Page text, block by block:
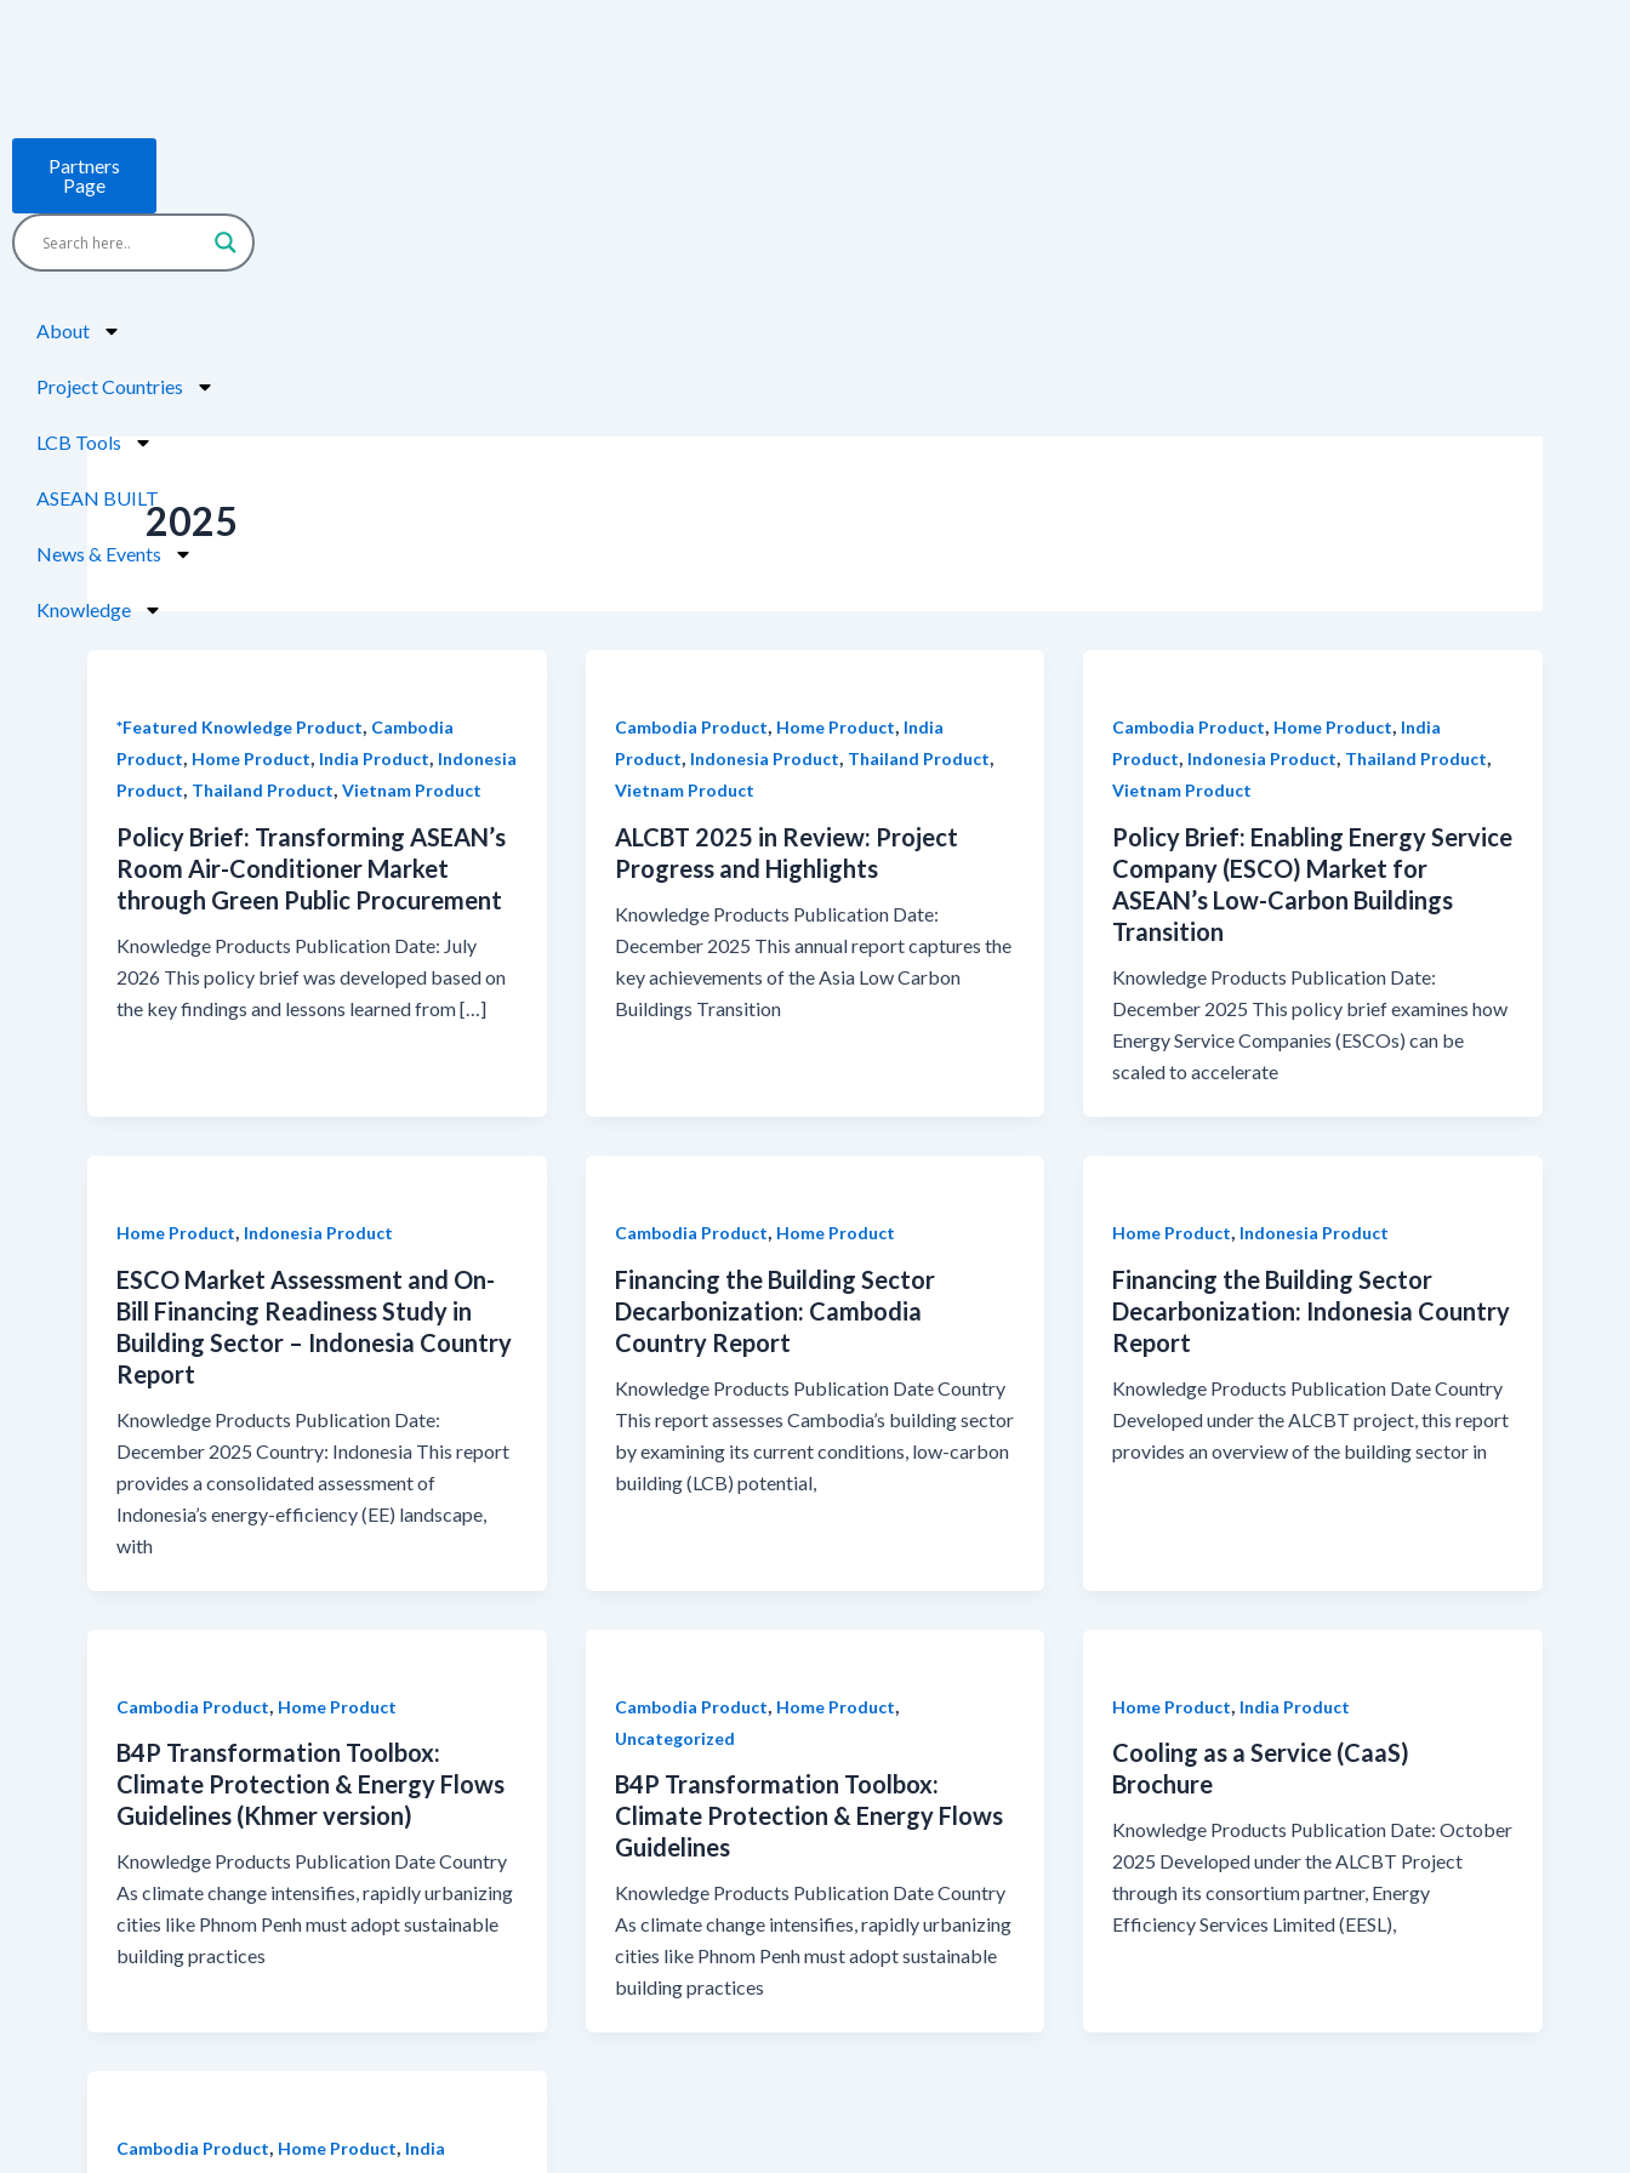
Partners
Page
About
Project Countries
LCB Tools
ASEAN BUILT
News & Events
Knowledge
2025
*Featured Knowledge Product, Cambodia
Product, Home Product, India Product, Indonesia
Product, Thailand Product, Vietnam Product
Policy Brief: Transforming ASEAN’s
Room Air-Conditioner Market
through Green Public Procurement
Knowledge Products Publication Date: July
2026 This policy brief was developed based on
the key findings and lessons learned from […]
Cambodia Product, Home Product, India
Product, Indonesia Product, Thailand Product,
Vietnam Product
ALCBT 2025 in Review: Project
Progress and Highlights
Knowledge Products Publication Date:
December 2025 This annual report captures the
key achievements of the Asia Low Carbon
Buildings Transition
Cambodia Product, Home Product, India
Product, Indonesia Product, Thailand Product,
Vietnam Product
Policy Brief: Enabling Energy Service
Company (ESCO) Market for
ASEAN’s Low-Carbon Buildings
Transition
Knowledge Products Publication Date:
December 2025 This policy brief examines how
Energy Service Companies (ESCOs) can be
scaled to accelerate
Home Product Indonesia Product
ESCO Market Assessment and On-
Bill Financing Readiness Study in
Building Sector – Indonesia Country
Report
Knowledge Products Publication Date:
December 2025 Country: Indonesia This report
provides a consolidated assessment of
Indonesia’s energy-efficiency (EE) landscape,
with
Cambodia Product Home Product
Financing the Building Sector
Decarbonization: Cambodia
Country Report
Knowledge Products Publication Date Country
This report assesses Cambodia’s building sector
by examining its current conditions, low-carbon
building (LCB) potential,
Home Product Indonesia Product
Financing the Building Sector
Decarbonization: Indonesia Country
Report
Knowledge Products Publication Date Country
Developed under the ALCBT project, this report
provides an overview of the building sector in
Cambodia Product Home Product
B4P Transformation Toolbox:
Climate Protection & Energy Flows
Guidelines (Khmer version)
Knowledge Products Publication Date Country
As climate change intensifies, rapidly urbanizing
cities like Phnom Penh must adopt sustainable
building practices
Cambodia Product Home Product
Uncategorized
B4P Transformation Toolbox:
Climate Protection & Energy Flows
Guidelines
Knowledge Products Publication Date Country
As climate change intensifies, rapidly urbanizing
cities like Phnom Penh must adopt sustainable
building practices
Home Product India Product
Cooling as a Service (CaaS)
Brochure
Knowledge Products Publication Date: October
2025 Developed under the ALCBT Project
through its consortium partner, Energy
Efficiency Services Limited (EESL),
Cambodia Product, Home Product, India